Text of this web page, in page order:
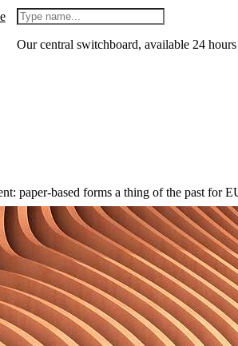
Our central switchboard, available 24
paper-based forms a thing of the past for